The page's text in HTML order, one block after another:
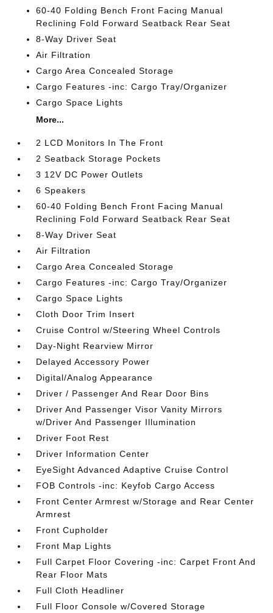
60-40 Folding Bench Front Facing Manual
Reclining Fold Forward Seatback Rear Seat
8-Way Driver Seat
Air Filtration
Cargo Area Concealed Storage
Cargo Features -inc: Cargo Tray/Organizer
Cargo Space Lights
More...
2 LCD Monitors In The Front
2 Seatback Storage Pockets
3 12V DC Power Outlets
6 Speakers
60-40 Folding Bench Front Facing Manual
Reclining Fold Forward Seatback Rear Seat
8-Way Driver Seat
Air Filtration
Cargo Area Concealed Storage
Cargo Features -inc: Cargo Tray/Organizer
Cargo Space Lights
Cloth Door Trim Insert
Cruise Control w/Steering Wheel Controls
Day-Night Rearview Mirror
Delayed Accessory Power
Digital/Analog Appearance
Driver / Passenger And Rear Door Bins
Driver And Passenger Visor Vanity Mirrors
w/Driver And Passenger Illumination
Driver Foot Rest
Driver Information Center
EyeSight Advanced Adaptive Cruise Control
FOB Controls -inc: Keyfob Cargo Access
Front Center Armrest w/Storage and Rear Center
Armrest
Front Cupholder
Front Map Lights
Full Carpet Floor Covering -inc: Carpet Front And
Rear Floor Mats
Full Cloth Headliner
Full Floor Console w/Covered Storage